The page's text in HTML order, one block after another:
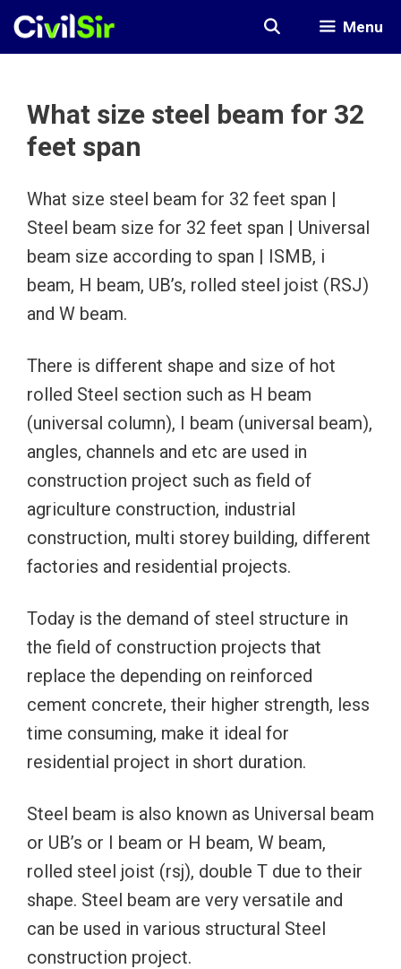
Skip
Menu
What size steel beam for 32
feet span
What size steel beam for 32 feet span |
Steel beam size for 32 feet span | Universal
beam size according to span | ISMB, i
beam, H beam, UB’s, rolled steel joist (RSJ)
and W beam.
There is different shape and size of hot
rolled Steel section such as H beam
(universal column), I beam (universal beam),
angles, channels and etc are used in
construction project such as field of
agriculture construction, industrial
construction, multi storey building, different
factories and residential projects.
Today is the demand of steel structure in
the field of construction projects that
replace the depending on reinforced
cement concrete, their higher strength, less
time consuming, make it ideal for
residential project in short duration.
Steel beam is also known as Universal beam
or UB’s or I beam or H beam, W beam,
rolled steel joist (rsj), double T due to their
shape. Steel beam are very versatile and
can be used in various structural Steel
construction project.